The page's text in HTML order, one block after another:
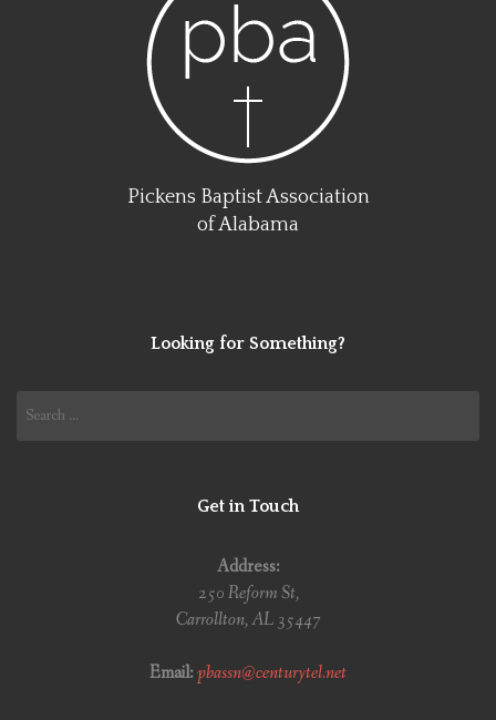
Pickens Baptist Association
of Alabama
Looking for Something?
Get in Touch
Address:
250 Reform St,
Carrollton, AL 35447
Email:pbassn@centurytel.net